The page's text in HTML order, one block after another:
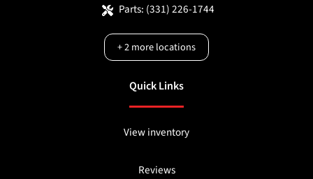
Parts: (331) 226-1744
+2more locations
Quick Links
View inventory
Reviews